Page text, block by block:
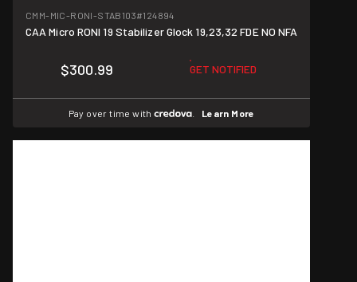
CMM-MIC-RONI-STAB103#124894
CAA Micro RONI 19 Stabilizer Glock 19,23,32 FDE NO NFA
$300.99 GET NOTIFIED
Pay over time with Learn More